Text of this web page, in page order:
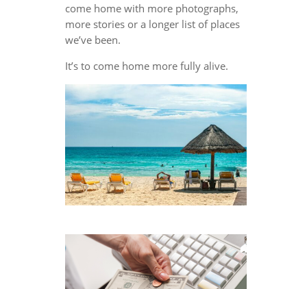
come home with more photographs,
more stories or a longer list of places
we’ve been.
It’s to come home more fully alive.